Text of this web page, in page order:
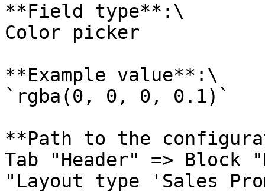
**Field type**:\
Color picker
**Example value**:\
`rgba(0, 0, 0, 0.1)`
**Path to the
Tab "Header" => Block
"Layout type 'Sales